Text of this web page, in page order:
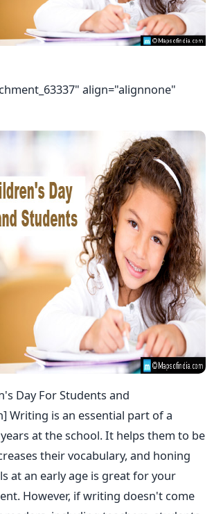
align="alignnone"
Day For Students and
Writing is an essential part of a
at the school. It helps them to be
their vocabulary, and honing
at an early age is great for your
However, if writing doesn't come